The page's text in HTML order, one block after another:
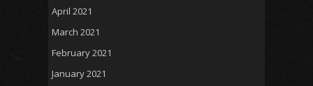
April 2021
March 2021
February 2021
January 2021